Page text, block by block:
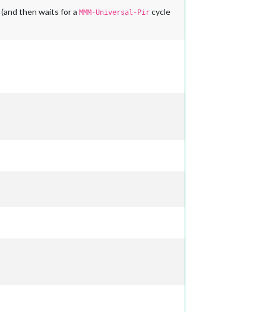
(and then waits for a MMM-Universal-Pir cycle